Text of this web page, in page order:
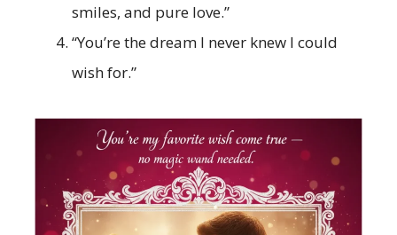
smiles, and pure love.”
“You’re the dream I never knew I could
wish for.”